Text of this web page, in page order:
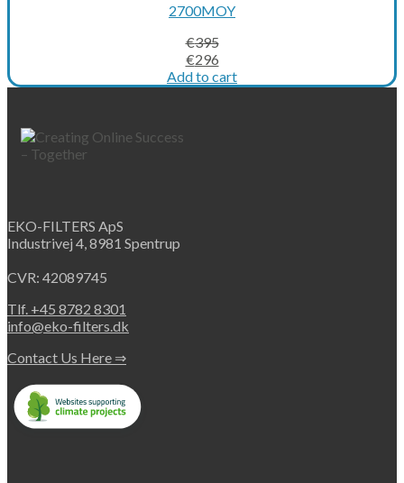
2700MOY
€395
Original
price
was:
€296Current
price
is:
Add to cart
EKO-FILTERS ApS
Industrivej 4, 8981 Spentrup
CVR: 42089745
Tlf. +45 8782 8301
info@eko-filters.dk
Contact Us Here ⇒